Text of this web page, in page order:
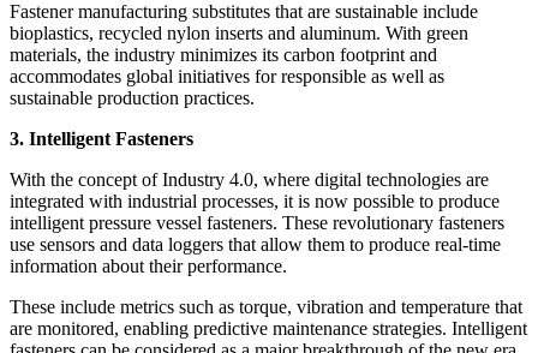
Fastener manufacturing substitutes that are sustainable include
bioplastics, recycled nylon inserts and aluminum. With green
materials, the industry minimizes its carbon footprint and
accommodates global initiatives for responsible as well as
sustainable production practices.
3. Intelligent Fasteners
With the concept of Industry 4.0, where digital technologies are
integrated with industrial processes, it is now possible to produce
intelligent pressure vessel fasteners. These revolutionary fasteners
use sensors and data loggers that allow them to produce real-time
information about their performance.
These include metrics such as torque, vibration and temperature that
are monitored, enabling predictive maintenance strategies. Intelligent